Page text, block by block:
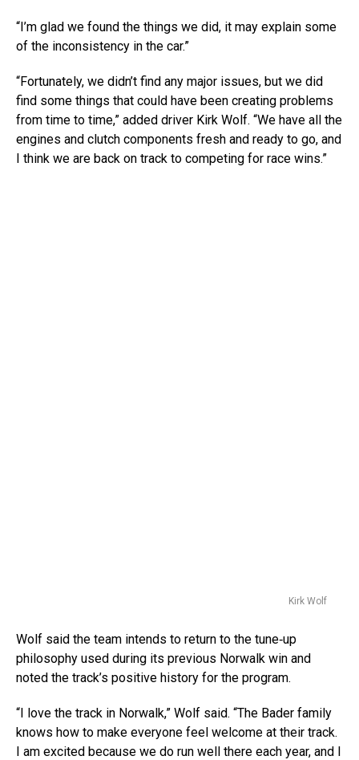
“I’m glad we found the things we did, it may explain some
of the inconsistency in the car.”
“Fortunately, we didn’t find any major issues, but we did
find some things that could have been creating problems
from time to time,” added driver Kirk Wolf. “We have all the
engines and clutch components fresh and ready to go, and
I think we are back on track to competing for race wins.”
Kirk Wolf
Wolf said the team intends to return to the tune‑up
philosophy used during its previous Norwalk win and
noted the track’s positive history for the program.
“I love the track in Norwalk,” Wolf said. “The Bader family
knows how to make everyone feel welcome at their track.
I am excited because we do run well there each year, and I